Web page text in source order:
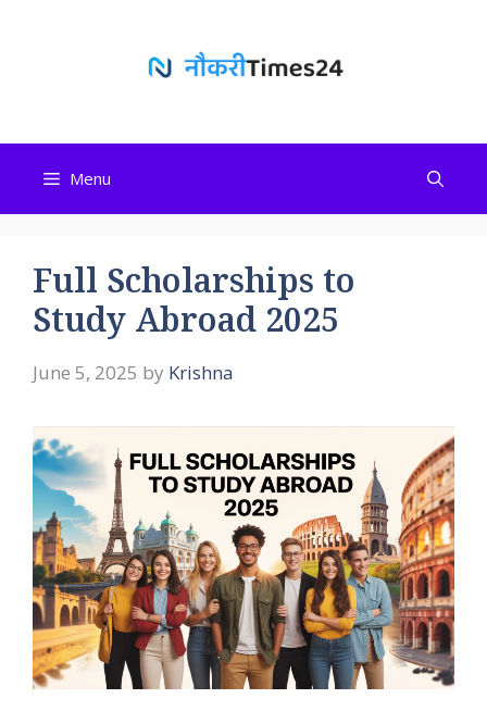
Menu
Full Scholarships to
Study Abroad 2025
June 5, 2025 by Krishna